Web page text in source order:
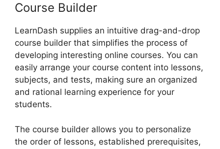
Course Builder
LearnDash supplies an intuitive drag-and-drop
course builder that simplifies the process of
developing interesting online courses. You can
easily arrange your course content into lessons,
subjects, and tests, making sure an organized
and rational learning experience for your
students.
The course builder allows you to personalize
the order of lessons, established prerequisites,